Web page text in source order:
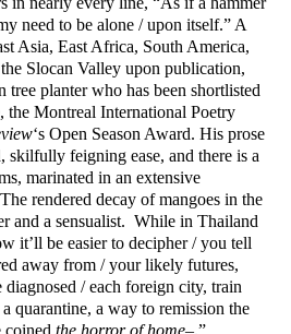
need to be alone / upon itself.” A
Asia, East Africa, South America,
Slocan Valley upon publication,
tree planter who has been shortlisted
the Montreal International Poetry
‘s Open Season Award. His prose
skilfully feigning ease, and there is a
marinated in an extensive
rendered decay of mangoes in the
and a sensualist. While in Thailand
it’ll be easier to decipher / you tell
away from / your likely futures,
/ each foreign city, train
quarantine, a way to remission the